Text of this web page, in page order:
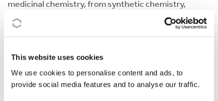
This website uses cookies
We use cookies to personalise content and ads, to
provide social media features and to analyse our traffic.
medicinal chemistry, from synthetic chemistry,
natural products and biophysics to theoretical
chemistry, molecular modelling and biological
Action keywords